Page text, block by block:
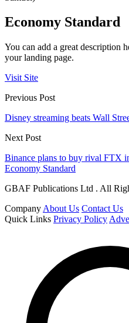
Economy Standard
You can add a great description
your landing page.
Visit Site
Previous Post
Disney streaming beats Wall
Next Post
Binance plans to buy rival FTX
Economy Standard
GBAF Publications Ltd . All
Company About Us Contact Us
Quick Links Privacy Policy